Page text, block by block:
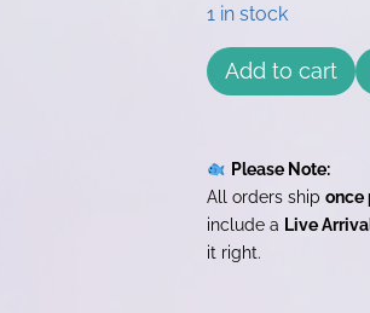
1 in stock
Add to cart
Please Note:
All orders ship once
include a Live
it right.